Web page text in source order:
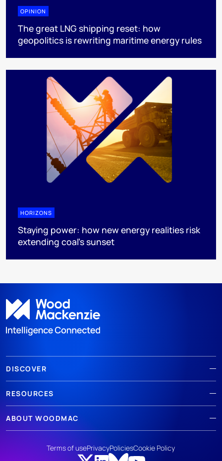
OPINION
The great LNG shipping reset: how
geopolitics is rewriting maritime energy rules
HORIZONS
Staying power: how new energy realities risk
extending coal's sunset
DISCOVER
RESOURCES
ABOUT WOODMAC
Terms of usePrivacyPoliciesCookie Policy